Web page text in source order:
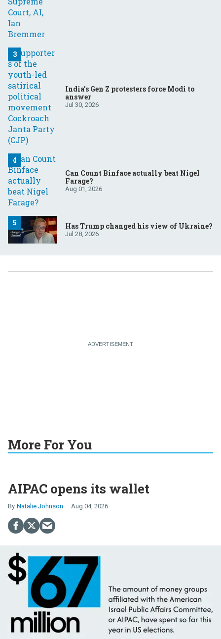
India’s Gen Z protesters force Modi to
answer
Jul 30, 2026
Can Count Binface actually beat Nigel
Farage?
Aug 01, 2026
Has Trump changed his view of Ukraine?
Jul 28, 2026
More For You
AIPAC opens its wallet
Natalie Johnson Aug 04, 2026